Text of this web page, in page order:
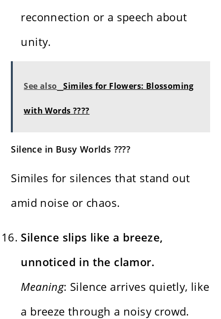
reconnection or a speech about
unity.
See also Similes for Flowers: Blossoming
with Words ????
Silence in Busy Worlds ????
Similes for silences that stand out
amid noise or chaos.
Silence slips like a breeze,
unnoticed in the clamor.
Meaning: Silence arrives quietly, like
a breeze through a noisy crowd.